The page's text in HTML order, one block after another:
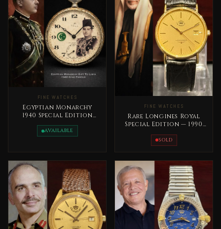
FINE WATCHES
Egyptian Monarchy
1940 Special Edition
AVAILABLE
FINE WATCHES
Rare Longines Royal
Special Edition — 1990
SOLD